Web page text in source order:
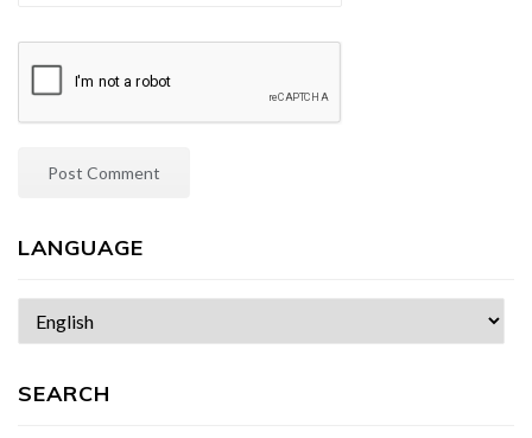
LANGUAGE
Choose
a
SEARCH